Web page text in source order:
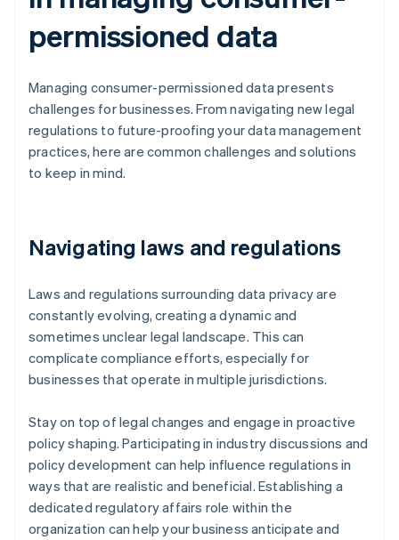
permissioned data
Managing consumer-permissioned data presents
challenges for businesses. From navigating new legal
regulations to future-proofing your data management
practices, here are common challenges and solutions
to keep in mind.
Navigating laws and regulations
Laws and regulations surrounding data privacy are
constantly evolving, creating a dynamic and
sometimes unclear legal landscape. This can
complicate compliance efforts, especially for
businesses that operate in multiple jurisdictions.
Stay on top of legal changes and engage in proactive
policy shaping. Participating in industry discussions and
policy development can help influence regulations in
ways that are realistic and beneficial. Establishing a
dedicated regulatory affairs role within the
organization can help your business anticipate and